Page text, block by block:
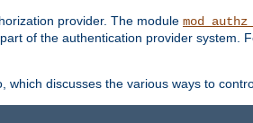
provider. The module
of the authentication provider system.
which discusses the various ways to